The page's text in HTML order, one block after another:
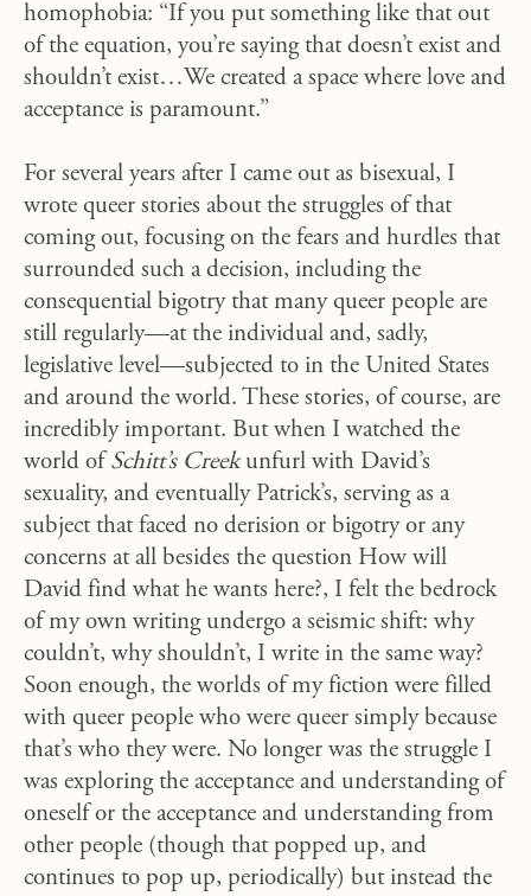
homophobia: “If you put something like that out
of the equation, you’re saying that doesn’t exist and
shouldn’t exist…We created a space where love and
acceptance is paramount.”
For several years after I came out as bisexual, I
wrote queer stories about the struggles of that
coming out, focusing on the fears and hurdles that
surrounded such a decision, including the
consequential bigotry that many queer people are
still regularly—at the individual and, sadly,
legislative level—subjected to in the United States
and around the world. These stories, of course, are
incredibly important. But when I watched the
world of Schitt’s Creekunfurl with David’s
sexuality, and eventually Patrick’s, serving as a
subject that faced no derision or bigotry or any
concerns at all besides the question How will
David find what he wants here?, I felt the bedrock
of my own writing undergo a seismic shift: why
couldn’t, why shouldn’t, I write in the same way?
Soon enough, the worlds of my fiction were filled
with queer people who were queer simply because
that’s who they were. No longer was the struggle I
was exploring the acceptance and understanding of
oneself or the acceptance and understanding from
other people (though that popped up, and
continues to pop up, periodically) but instead the